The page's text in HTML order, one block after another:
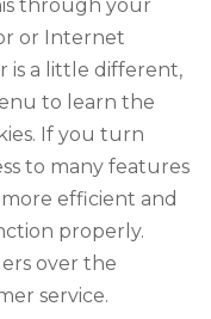
through your
or Internet
is a little different,
to learn the
If you turn
to many features
efficient and
properly.
over the
service.